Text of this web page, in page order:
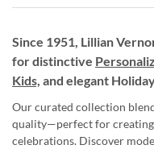
Since 1951, Lillian
for distinctive
Kids, and elegant
Our curated collection
quality—perfect for creating
celebrations. Discover